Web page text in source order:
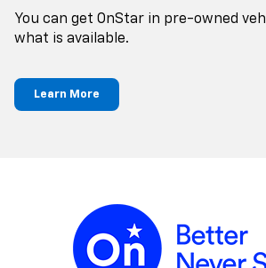
You can get OnStar in pre-owned
what is available.
Learn More